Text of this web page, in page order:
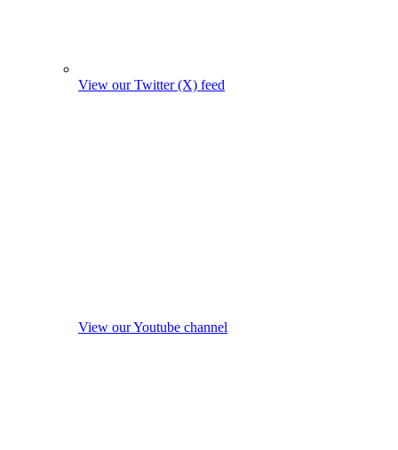
View our Twitter (X) feed
View our Youtube channel